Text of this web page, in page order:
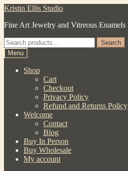
Skip
navigation
Skip
content
Kristin Ellis Studio
Fine Art Jewelry and Vitreous Enamels
Search
for:
Search
Menu
Shop
Cart
Checkout
Privacy Policy
Refund and Returns Policy
Welcome
Contact
Blog
Buy In Person
Buy Wholesale
My account